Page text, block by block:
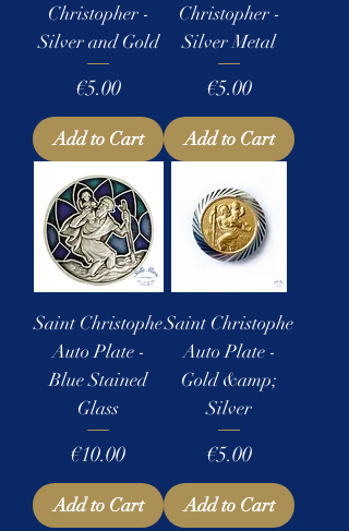
Christopher -
Silver and Gold
Price
€5.00
Add to Cart
Christopher -
Silver Metal
Price
€5.00
Add to Cart
Saint Christophe
Auto Plate -
Blue Stained
Glass
Price
€10.00
Add to Cart
Saint Christophe
Auto Plate -
Gold &amp;
Silver
Price
€5.00
Add to Cart